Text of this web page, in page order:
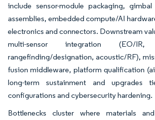
include sensor-module packaging,
assemblies, embedded compute/AI
electronics and connectors. Downstream
multi-sensor integration (EO/
rangefinding/designation, acoustic/RF),
fusion middleware, platform qualification
long-term sustainment and upgrades
configurations and cybersecurity hardening.
Bottlenecks cluster where materials